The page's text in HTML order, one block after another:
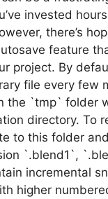
invested
there’s
feature
project. By
file every few
the `tmp` folder
directory. To
to this folder
`.blend1`,
incremental
higher